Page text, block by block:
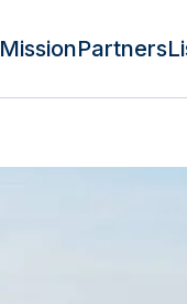
MissionPartners